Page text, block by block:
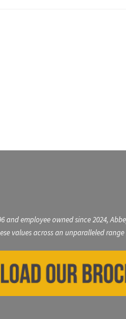
and employee owned since 2024,
values across an unparalleled range